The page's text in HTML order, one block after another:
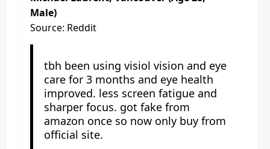
Male)
Source: Reddit
tbh been using visiol vision and eye
care for 3 months and eye health
improved. less screen fatigue and
sharper focus. got fake from
amazon once so now only buy from
official site.